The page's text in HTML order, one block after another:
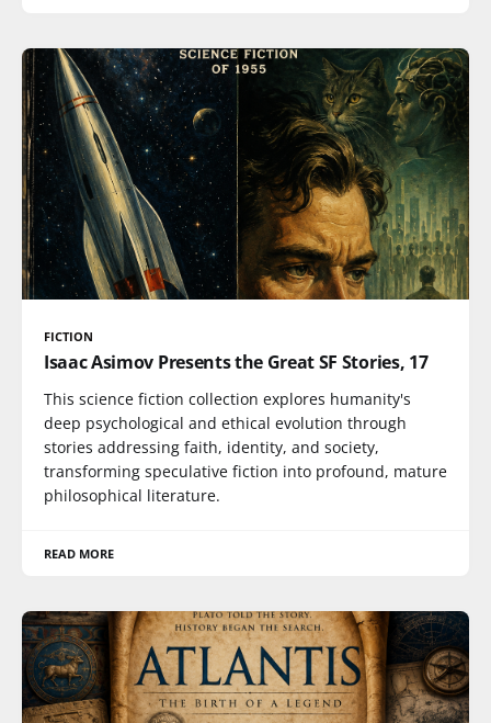
FICTION
Isaac Asimov Presents the Great SF Stories, 17
This science fiction collection explores humanity's
deep psychological and ethical evolution through
stories addressing faith, identity, and society,
transforming speculative fiction into profound, mature
philosophical literature.
READ MORE